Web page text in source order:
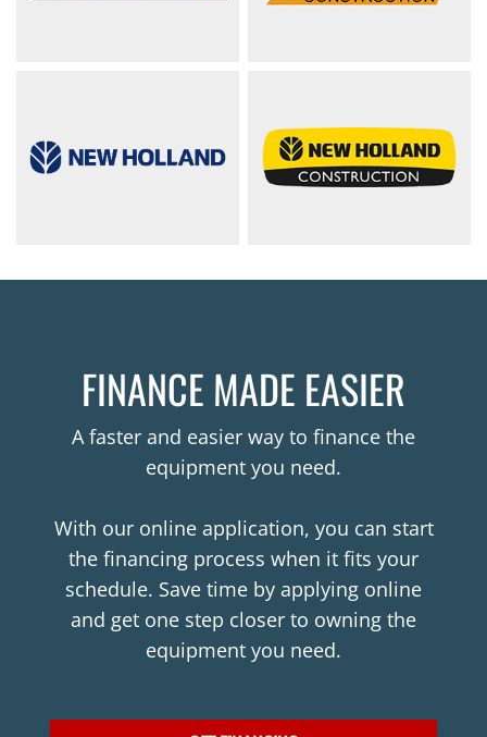
FINANCE MADE EASIER
A faster and easier way to finance the
equipment you need.
With our online application, you can start
the financing process when it fits your
schedule. Save time by applying online
and get one step closer to owning the
equipment you need.